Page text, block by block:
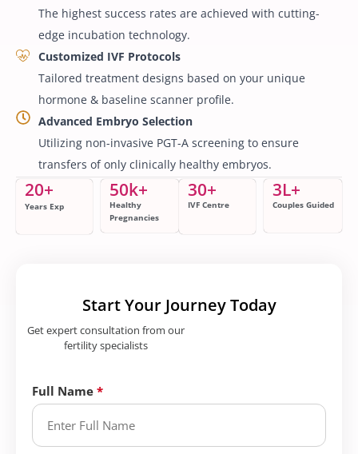
The highest success rates are achieved with cutting-
edge incubation technology.
Customized IVF Protocols
Tailored treatment designs based on your unique
hormone & baseline scanner profile.
Advanced Embryo Selection
Utilizing non-invasive PGT-A screening to ensure
transfers of only clinically healthy embryos.
Years Exp
20+
Healthy
Pregnancies
50k+
IVF Centre
30+
Couples Guided
3L+
Start Your Journey Today
Get expert consultation from our
fertility specialists
Full Name